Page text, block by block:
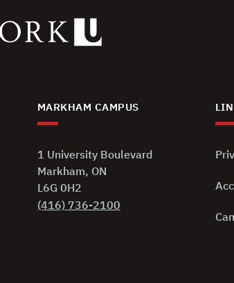
MARKHAM CAMPUS
1 University Boulevard
Markham, ON
L6G 0H2
(416) 736-2100